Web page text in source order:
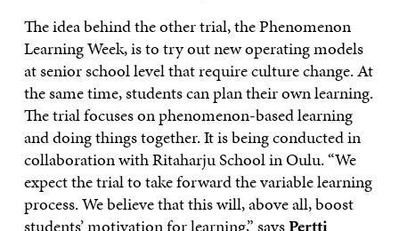
The idea behind the other trial, the Phenomenon
Learning Week, is to try out new operating models
at senior school level that require culture change. At
the same time, students can plan their own learning.
The trial focuses on phenomenon-based learning
and doing things together. It is being conducted in
collaboration with Ritaharju School in Oulu. “We
expect the trial to take forward the variable learning
process. We believe that this will, above all, boost
students’ motivation for learning,” saysPertti